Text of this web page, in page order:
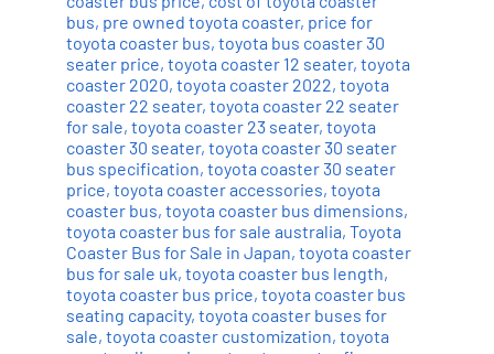
bus, pre owned toyota coaster, price for
toyota coaster bus, toyota bus coaster 30
seater price, toyota coaster 12 seater, toyota
coaster 2020, toyota coaster 2022, toyota
coaster 22 seater, toyota coaster 22 seater
for sale, toyota coaster 23 seater, toyota
coaster 30 seater, toyota coaster 30 seater
bus specification, toyota coaster 30 seater
price, toyota coaster accessories, toyota
coaster bus, toyota coaster bus dimensions,
toyota coaster bus for sale australia, Toyota
Coaster Bus for Sale in Japan, toyota coaster
bus for sale uk, toyota coaster bus length,
toyota coaster bus price, toyota coaster bus
seating capacity, toyota coaster buses for
sale, toyota coaster customization, toyota